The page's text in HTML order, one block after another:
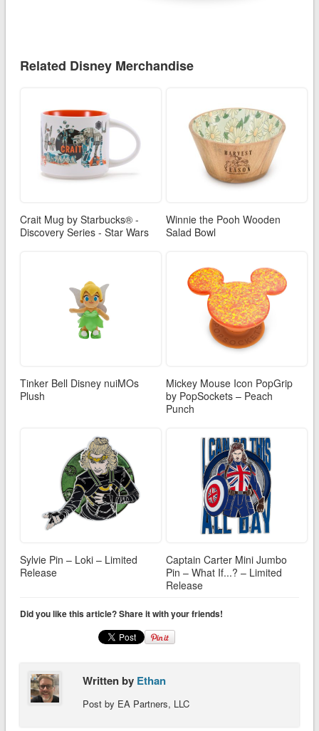
Related Disney Merchandise
Crait Mug by Starbucks® -
Discovery Series - Star Wars
Winnie the Pooh Wooden
Salad Bowl
Tinker Bell Disney nuiMOs
Plush
Mickey Mouse Icon PopGrip
by PopSockets – Peach
Punch
Sylvie Pin – Loki – Limited
Release
Captain Carter Mini Jumbo
Pin – What If...? – Limited
Release
Did you like this article? Share it with your friends!
Written by Ethan
Post by EA Partners, LLC